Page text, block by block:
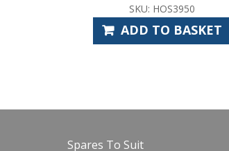
SKU: HOS3950
ADD TO BASKET
Spares To Suit